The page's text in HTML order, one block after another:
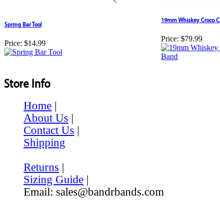
Spring Bar Tool
Price: $14.99
19mm Whiskey Croco
Price: $79.99
Store Info
Home |
About Us |
Contact Us |
Shipping
Returns |
Sizing Guide |
Email: sales@bandrbands.com